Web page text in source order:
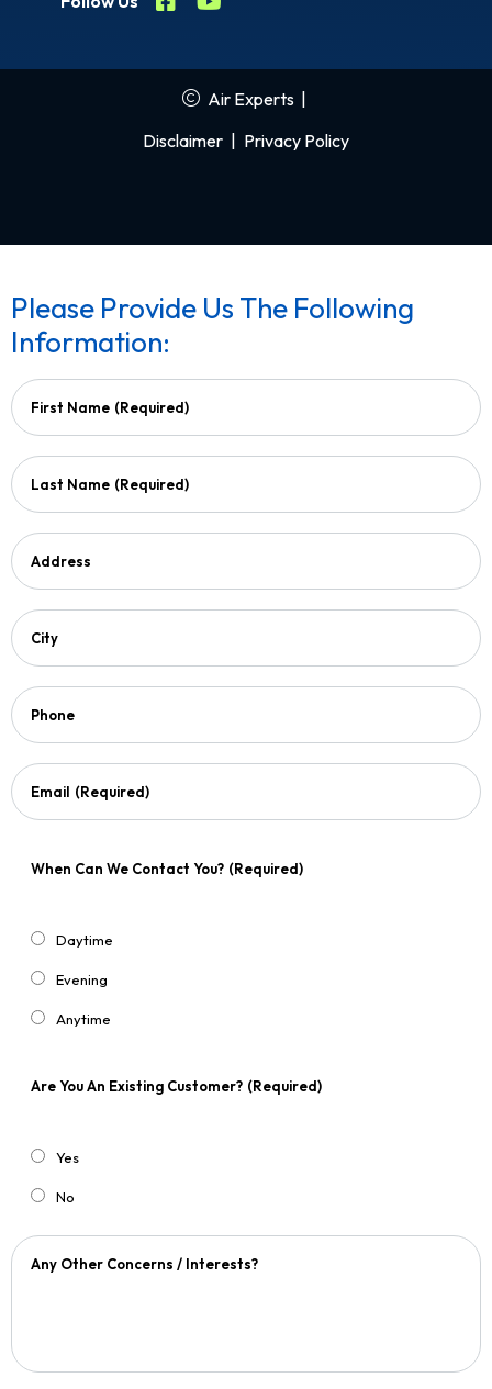
Air Experts |
Disclaimer | Privacy Policy
Please Provide Us The Following
Information:
First Name (Required)
Last Name (Required)
Address
City
Phone
Email (Required)
When Can We Contact You? (Required)
Daytime
Evening
Anytime
Are You An Existing Customer? (Required)
Yes
No
Any Other Concerns / Interests?